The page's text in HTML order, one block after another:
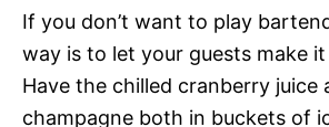
If you don’t want to play
way is to let your guests make
Have the chilled cranberry juice
champagne both in buckets of